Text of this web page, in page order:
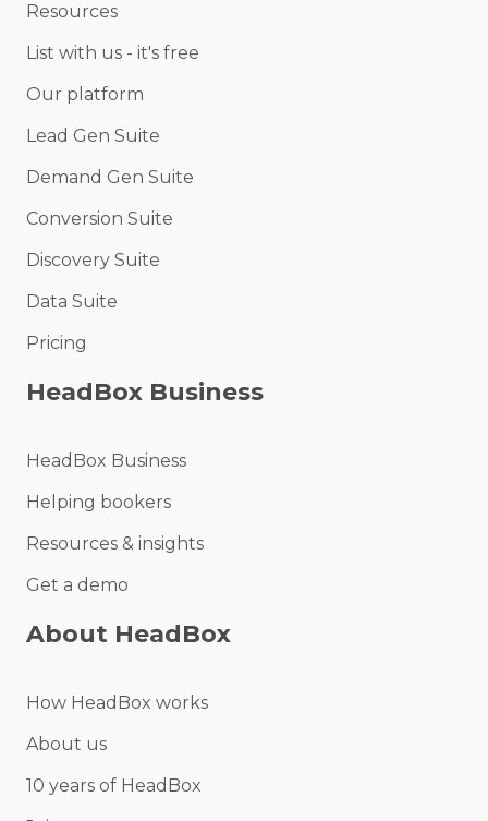
Resources
List with us - it's free
Our platform
Lead Gen Suite
Demand Gen Suite
Conversion Suite
Discovery Suite
Data Suite
Pricing
HeadBox Business
HeadBox Business
Helping bookers
Resources & insights
Get a demo
About HeadBox
How HeadBox works
About us
10 years of HeadBox